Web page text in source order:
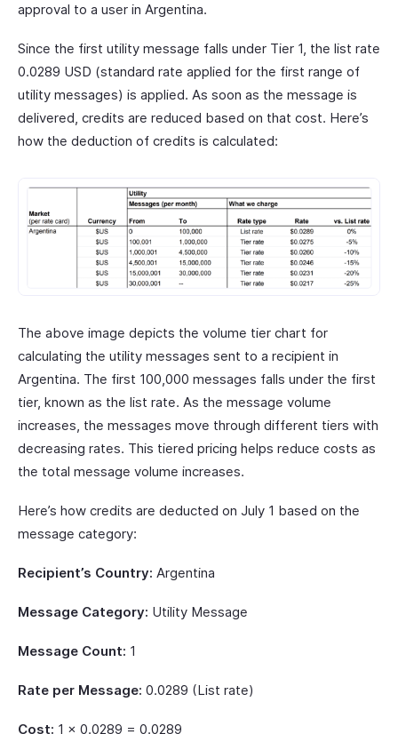
approval to a user in Argentina.
Since the first utility message falls under Tier 1, the list rate
0.0289 USD (standard rate applied for the first range of
utility messages) is applied. As soon as the message is
delivered, credits are reduced based on that cost. Here’s
how the deduction of credits is calculated:
The above image depicts the volume tier chart for
calculating the utility messages sent to a recipient in
Argentina. The first 100,000 messages falls under the first
tier, known as the list rate. As the message volume
increases, the messages move through different tiers with
decreasing rates. This tiered pricing helps reduce costs as
the total message volume increases.
Here’s how credits are deducted on July 1 based on the
message category:
Recipient’s Country: Argentina
Message Category: Utility Message
Message Count: 1
Rate per Message: 0.0289 (List rate)
Cost: 1 × 0.0289 = 0.0289